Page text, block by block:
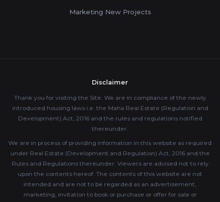
Marketing New Projects
Disclaimer
Thank you for visiting the Site. We are in compliance of the newly
introduced housing laws i.e. the Maha Real Estate (Regulation and
Development) Act, 2016 and the rules and regulations notified
thereunder.
We are in process of providing information in this website as required
under Real Estate (Development and Regulation) Act, 2016 and the
Rules and Regulations thereunder. Viewers are advised not to rely
upon the contents hereof. The contents of this website are not
intended and are not to be regarded as an advertisement,
marketing, invitation to book or purchase or offer for sale or